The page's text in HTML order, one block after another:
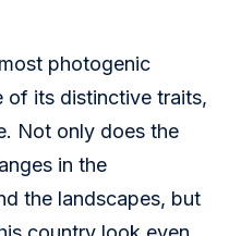
photogenic
of its distinctive traits,
Not only does the
in the
the landscapes, but